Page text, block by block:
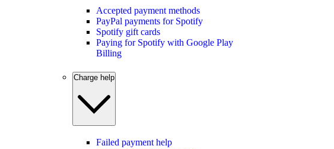
Accepted payment methods
PayPal payments for Spotify
Spotify gift cards
Paying for Spotify with Google Play
Billing
Charge help
Failed payment help